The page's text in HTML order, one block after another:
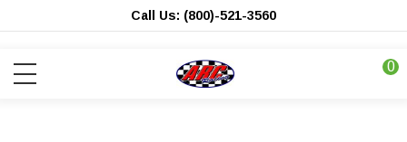
Call Us: (800)-521-3560
0